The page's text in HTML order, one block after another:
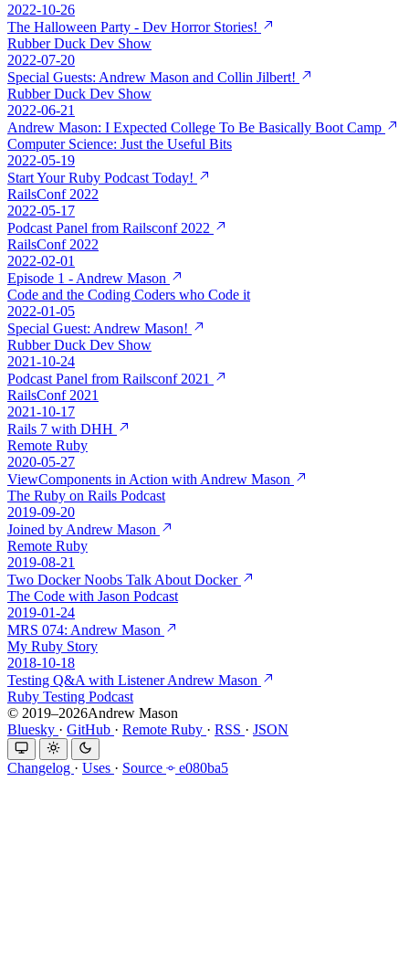
2022-10-26
The Halloween Party - Dev Horror Stories!
Rubber Duck Dev Show
2022-07-20
Special Guests: Andrew Mason and Collin Jilbert!
Rubber Duck Dev Show
2022-06-21
Andrew Mason: I Expected College To Be Basically Boot Camp
Computer Science: Just the Useful Bits
2022-05-19
Start Your Ruby Podcast Today!
RailsConf 2022
2022-05-17
Podcast Panel from Railsconf 2022
RailsConf 2022
2022-02-01
Episode 1 - Andrew Mason
Code and the Coding Coders who Code it
2022-01-05
Special Guest: Andrew Mason!
Rubber Duck Dev Show
2021-10-24
Podcast Panel from Railsconf 2021
RailsConf 2021
2021-10-17
Rails 7 with DHH
Remote Ruby
2020-05-27
ViewComponents in Action with Andrew Mason
The Ruby on Rails Podcast
2019-09-20
Joined by Andrew Mason
Remote Ruby
2019-08-21
Two Docker Noobs Talk About Docker
The Code with Jason Podcast
2019-01-24
MRS 074: Andrew Mason
My Ruby Story
2018-10-18
Testing Q&A with Listener Andrew Mason
Ruby Testing Podcast
© 2019–2026Andrew Mason
Bluesky · GitHub · Remote Ruby · RSS · JSON
Changelog · Uses · Source e080ba5